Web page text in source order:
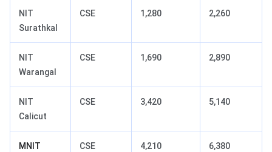
NIT
Surathkal
CSE 1,280 2,260
NIT
Warangal
CSE 1,690 2,890
NIT
Calicut
CSE 3,420 5,140
MNIT
CSE 4,210 6,380